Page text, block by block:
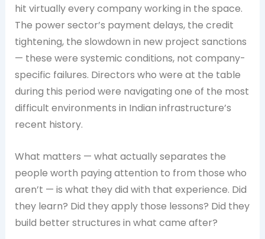
hit virtually every company working in the space.
The power sector’s payment delays, the credit
tightening, the slowdown in new project sanctions
— these were systemic conditions, not company-
specific failures. Directors who were at the table
during this period were navigating one of the most
difficult environments in Indian infrastructure’s
recent history.
What matters — what actually separates the
people worth paying attention to from those who
aren’t — is what they did with that experience. Did
they learn? Did they apply those lessons? Did they
build better structures in what came after?